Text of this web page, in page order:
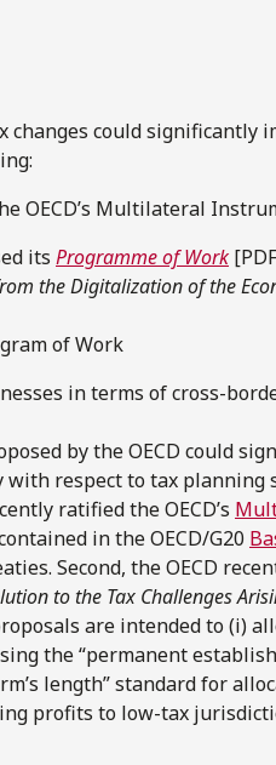
could significantly
OECD’s Multilateral
its Programme of Work
the Digitalization of the
of Work
in terms of cross-
by the OECD could
with respect to tax
ratified the OECD’s
in the OECD/G20
Second, the OECD
to the Tax Challenges
are intended to (i)
the “permanent
length” standard for
profits to low-tax